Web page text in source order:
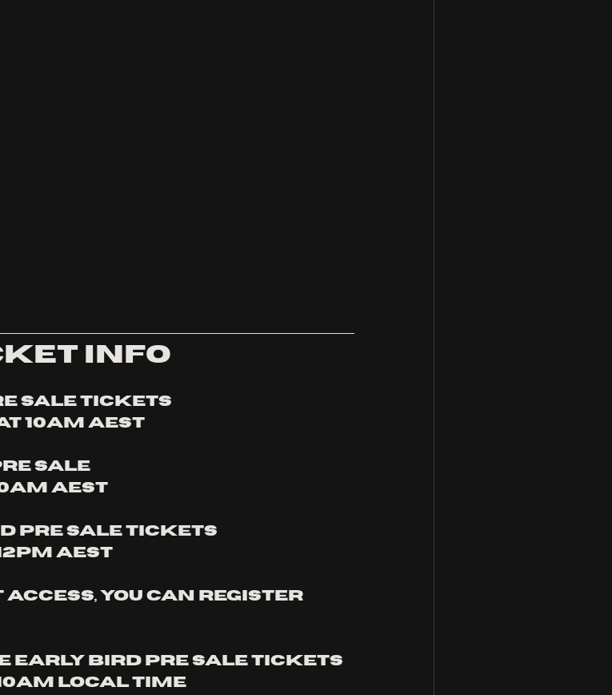
INFO
sale tickets
10am AEST
sale
AEST
pre sale tickets
AEST
you can register
early bird pre sale tickets
local time